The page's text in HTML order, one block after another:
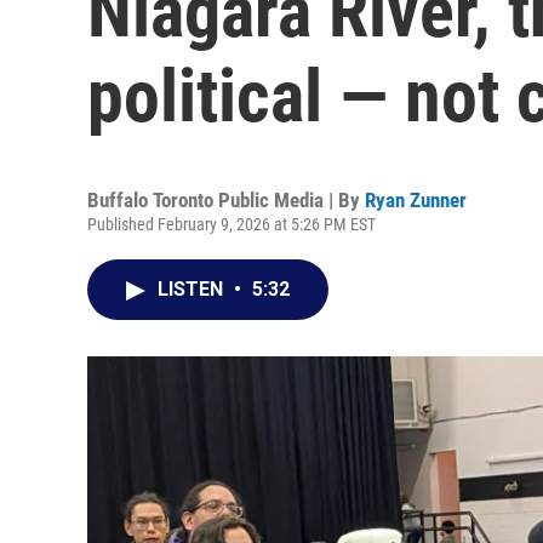
political — not
Buffalo Toronto Public Media | By Ryan Zunner
Published February 9, 2026 at 5:26 PM EST
LISTEN • 5:32